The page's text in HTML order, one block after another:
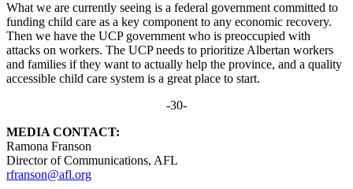
What we are currently seeing is a federal government committed to
funding child care as a key component to any economic recovery.
Then we have the UCP government who is preoccupied with
attacks on workers. The UCP needs to prioritize Albertan workers
and families if they want to actually help the province, and a quality
accessible child care system is a great place to start.
-30-
MEDIA CONTACT:
Ramona Franson
Director of Communications, AFL
rfranson@afl.org